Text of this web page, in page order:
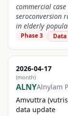
commercial
seroconversion
in elderly
Phase 3
2026-04-17
(month)
ALNYAlnylam
Amvuttra
data update